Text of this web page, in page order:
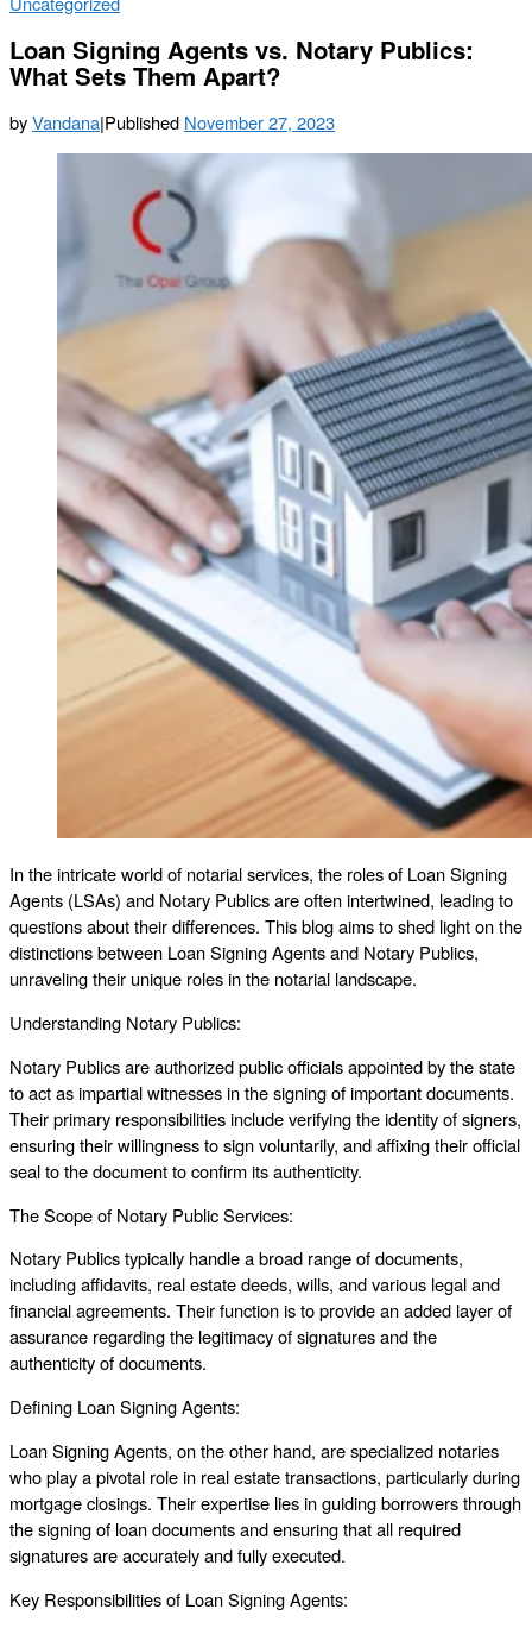
Loan Signing Agents vs. Notary Publics:
What Sets Them Apart?
byVandana|Published November 27, 2023
In the intricate world of notarial services, the roles of Loan Signing
Agents (LSAs) and Notary Publics are often intertwined, leading to
questions about their differences. This blog aims to shed light on the
distinctions between Loan Signing Agents and Notary Publics,
unraveling their unique roles in the notarial landscape.
Understanding Notary Publics:
Notary Publics are authorized public officials appointed by the state
to act as impartial witnesses in the signing of important documents.
Their primary responsibilities include verifying the identity of signers,
ensuring their willingness to sign voluntarily, and affixing their official
seal to the document to confirm its authenticity.
The Scope of Notary Public Services:
Notary Publics typically handle a broad range of documents,
including affidavits, real estate deeds, wills, and various legal and
financial agreements. Their function is to provide an added layer of
assurance regarding the legitimacy of signatures and the
authenticity of documents.
Defining Loan Signing Agents:
Loan Signing Agents, on the other hand, are specialized notaries
who play a pivotal role in real estate transactions, particularly during
mortgage closings. Their expertise lies in guiding borrowers through
the signing of loan documents and ensuring that all required
signatures are accurately and fully executed.
Key Responsibilities of Loan Signing Agents: